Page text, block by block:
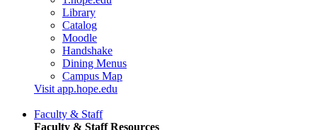
Library
Catalog
Moodle
Handshake
Dining Menus
Campus Map
Visit app.hope.edu
Faculty & Staff
Faculty & Staff Resources